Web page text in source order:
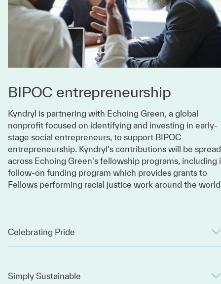
BIPOC entrepreneurship
Kyndryl is partnering with Echoing Green, a global
nonprofit focused on identifying and investing in early-
stage social entrepreneurs, to support BIPOC
entrepreneurship. Kyndryl's contributions will be spread
across Echoing Green's fellowship programs, including
follow-on funding program which provides grants to
Fellows performing racial justice work around the
Celebrating Pride
Simply Sustainable